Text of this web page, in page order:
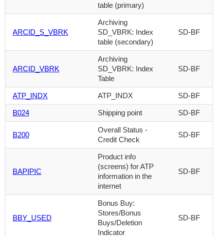
table (primary)
ARCID_S_VBRK
Archiving
SD_VBRK: Index
table (secondary)
SD-BF
ARCID_VBRK
Archiving
SD_VBRK: Index
Table
SD-BF
ATP_INDX ATP_INDX SD-BF
B024 Shipping point SD-BF
B200
Overall Status -
Credit Check
SD-BF
BAPIPIC
Product info
(screens) for ATP
information in the
internet
SD-BF
BBY_USED
Bonus Buy:
Stores/Bonus
Buys/Deletion
Indicator
SD-BF